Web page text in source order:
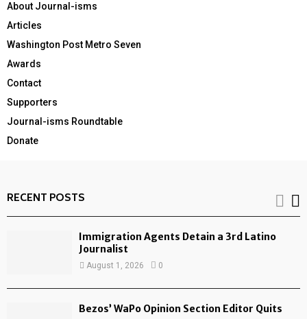
About Journal-isms
Articles
Washington Post Metro Seven
Awards
Contact
Supporters
Journal-isms Roundtable
Donate
RECENT POSTS
Immigration Agents Detain a 3rd Latino
Journalist
August 1, 2026 0
Bezos’ WaPo Opinion Section Editor Quits